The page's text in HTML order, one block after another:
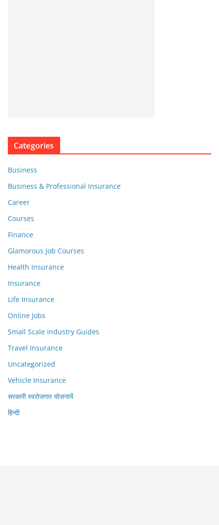
Categories
Business
Business & Professional Insurance
Career
Courses
Finance
Glamorous Job Courses
Health Insurance
Insurance
Life Insurance
Online Jobs
Small Scale Industry Guides
Travel Insurance
Uncategorized
Vehicle Insurance
सरकारी स्वरोजगार योजनायें
हिन्दी